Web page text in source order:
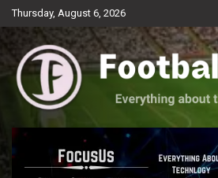
Skip
to
Thursday, August 6, 2026
Football Devils
Everything about the beautiful game